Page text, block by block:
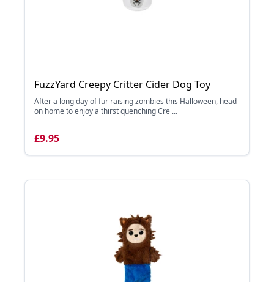
FuzzYard Creepy Critter Cider Dog Toy
After a long day of fur raising zombies this Halloween, head
on home to enjoy a thirst quenching Cre ...
£9.95